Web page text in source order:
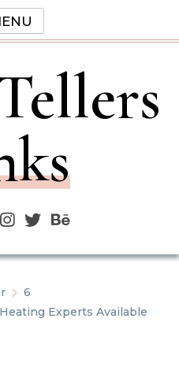
6
Experts Available